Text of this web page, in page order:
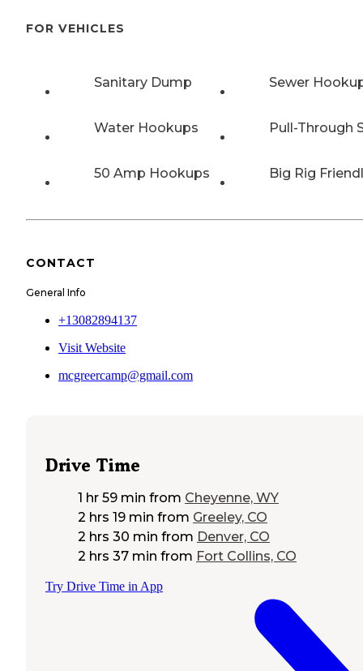
FOR VEHICLES
Sanitary Dump Sewer
Water Hookups Pull-Through
50 Amp Hookups Big Rig
CONTACT
General Info
+13082894137
Visit Website
mcgreercamp@gmail.com
Drive Time
1 hr 59 min from Cheyenne, WY
2 hrs 19 min from Greeley, CO
2 hrs 30 min from Denver, CO
2 hrs 37 min from Fort Collins, CO
Try Drive Time in App